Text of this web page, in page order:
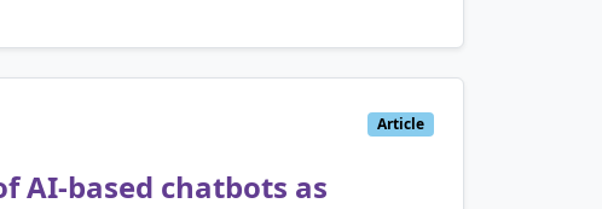
Article
AI-based chatbots as